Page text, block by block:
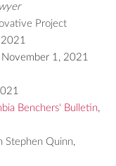
Project
November 1, 2021
Benchers' Bulletin,
Stephen Quinn,